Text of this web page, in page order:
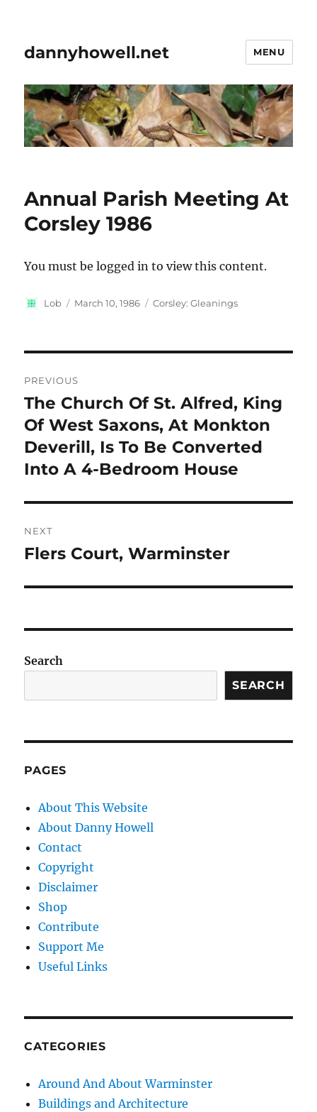
dannyhowell.net MENU
Annual Parish Meeting At
Corsley 1986
You must be logged in to view this content.
Author
Lob
Posted
March 10, 1986 Categories
Corsley: Gleanings
navigation
PREVIOUS
Previous
post:
The Church Of St. Alfred, King
Of West Saxons, At Monkton
Deverill, Is To Be Converted
Into A 4-Bedroom House
NEXT
Next
Flers Court, Warminster
Search
SEARCH
PAGES
About This Website
About Danny Howell
Contact
Copyright
Disclaimer
Shop
Contribute
Support Me
Useful Links
CATEGORIES
Around And About Warminster
Buildings and Architecture